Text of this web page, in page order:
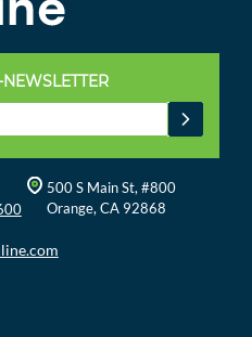
500 S Main St, #800
Orange, CA 92868